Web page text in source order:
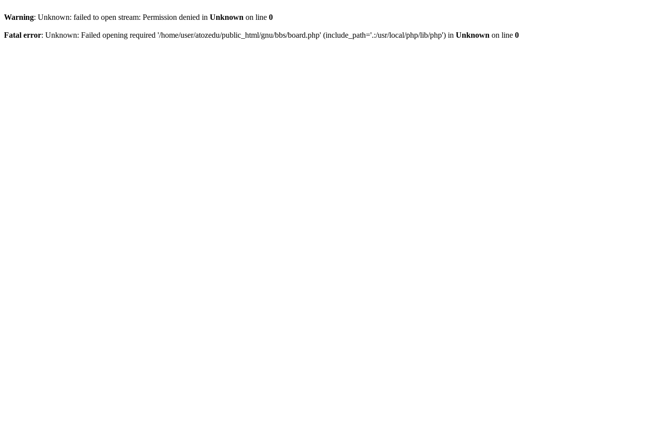
Warning: Unknown: failed to open stream: Permission denied in Unknown on line 0
Fatal error: Unknown: Failed opening required '/home/user/atozedu/public_html/gnu/bbs/board.php' (include_path='.:/usr/local/php/lib/php') in Unknown on line 0